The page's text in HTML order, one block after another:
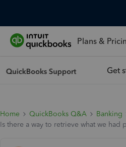
Plans &
Get
Home QuickBooks Q&A
Banking
Is there a way to retrieve what we had